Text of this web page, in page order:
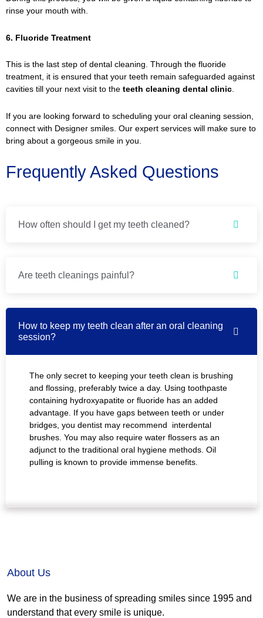
rinse your mouth with.
6. Fluoride Treatment
This is the last step of dental cleaning. Through the fluoride
treatment, it is ensured that your teeth remain safeguarded against
cavities till your next visit to the teeth cleaning dental clinic
If you are looking forward to scheduling your oral cleaning session,
connect with Designer smiles. Our expert services will make sure to
bring about a gorgeous smile in you.
Frequently Asked Questions
How often should I get my teeth cleaned?
Are teeth cleanings painful?
How to keep my teeth clean after an oral cleaning
session?
The only secret to keeping your teeth clean is brushing
and flossing, preferably twice a day. Using toothpaste
containing hydroxyapatite or fluoride has an added
advantage. If you have gaps between teeth or under
bridges, you dentist may recommend interdental
brushes. You may also require water flossers as an
adjunct to the traditional oral hygiene methods. Oil
pulling is known to provide immense benefits.
About Us
We are in the business of spreading smiles since 1995 and
understand that every smile is unique.